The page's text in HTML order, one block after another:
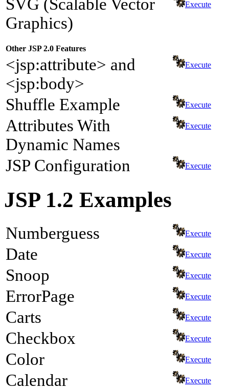
SVG (Scalable Vector
Graphics)
Execute
Other JSP 2.0 Features
<jsp:attribute> and
<jsp:body>
Execute
Shuffle Example Execute
Attributes With
Dynamic Names
Execute
JSP Configuration Execute
JSP 1.2 Examples
Numberguess Execute
Date Execute
Snoop Execute
ErrorPage Execute
Carts Execute
Checkbox Execute
Color Execute
Calendar Execute